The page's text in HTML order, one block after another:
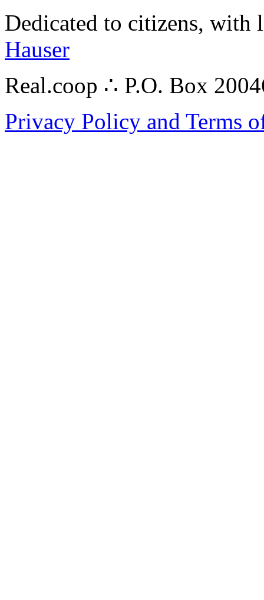
Dedicated to citizens,
Hauser
Real.coop ∴ P.O. Box
Privacy Policy and Terms